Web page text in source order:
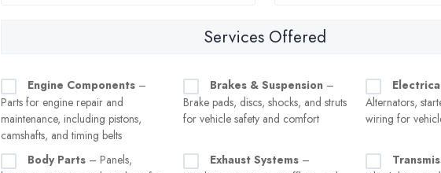
Services Offered
Engine Components –
Parts for engine repair and
maintenance, including pistons,
camshafts, and timing belts
Brakes & Suspension –
Brake pads, discs, shocks, and struts
for vehicle safety and comfort
Alternators,
wiring for
Body Parts – Panels,
Exhaust Systems –